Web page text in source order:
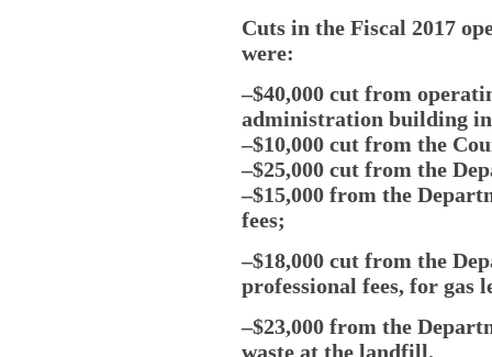
Cuts in the Fiscal 2017
were:
–$40,000 cut from
administration building
–$10,000 cut from the
–$25,000 cut from the
–$15,000 from the
fees;
–$18,000 cut from the
professional fees, for gas
–$23,000 from the
waste at the landfill.